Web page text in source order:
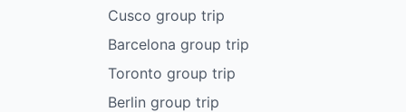
Cusco group trip
Barcelona group trip
Toronto group trip
Berlin group trip